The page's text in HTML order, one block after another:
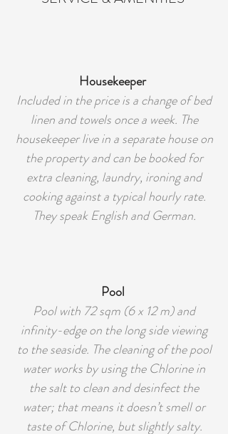
Housekeeper
Included in the price is a change of bed
linen and towels once a week. The
housekeeper live in a separate house on
the property and can be booked for
extra cleaning, laundry, ironing and
cooking against a typical hourly rate.
They speak English and German.
Pool
Pool with 72 sqm (6 x 12 m) and
infinity-edge on the long side viewing
to the seaside. The cleaning of the pool
water works by using the Chlorine in
the salt to clean and desinfect the
water; that means it doesn’t smell or
taste of Chlorine, but slightly salty.